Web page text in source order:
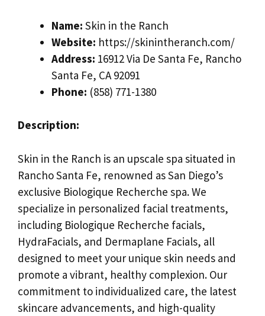
Name: Skin in the Ranch
Website: https://skinintheranch.com/
Address: 16912 Via De Santa Fe, Rancho
Santa Fe, CA 92091
Phone: (858) 771-1380
Description:
Skin in the Ranch is an upscale spa situated in
Rancho Santa Fe, renowned as San Diego’s
exclusive Biologique Recherche spa. We
specialize in personalized facial treatments,
including Biologique Recherche facials,
HydraFacials, and Dermaplane Facials, all
designed to meet your unique skin needs and
promote a vibrant, healthy complexion. Our
commitment to individualized care, the latest
skincare advancements, and high-quality